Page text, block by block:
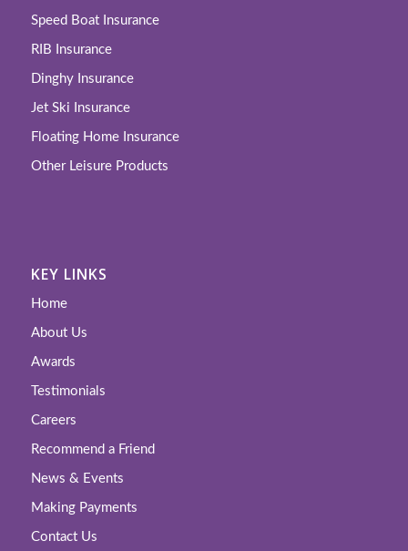
Speed Boat Insurance
RIB Insurance
Dinghy Insurance
Jet Ski Insurance
Floating Home Insurance
Other Leisure Products
KEY LINKS
Home
About Us
Awards
Testimonials
Careers
Recommend a Friend
News & Events
Making Payments
Contact Us